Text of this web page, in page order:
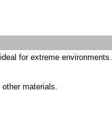
for extreme environments.
materials.